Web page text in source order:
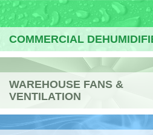
COMMERCIAL
WAREHOUSE FANS &
VENTILATION